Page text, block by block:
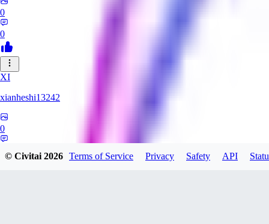
0
0
XI
xianheshi13242
0
© Civitai2026 Terms of Service Privacy Safety API